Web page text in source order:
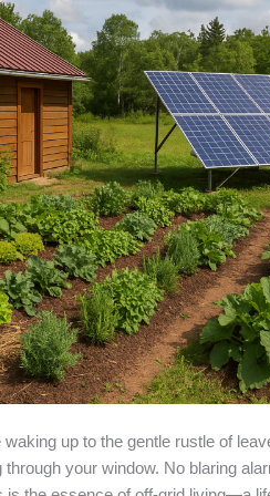
up to the gentle rustle of
your window. No blaring